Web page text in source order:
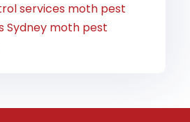
services moth pest
Sydney moth pest